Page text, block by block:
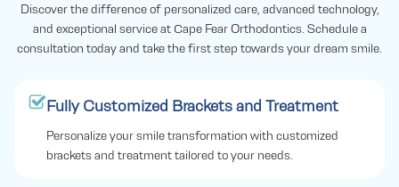
Discover the difference of personalized care, advanced technology,
and exceptional service at Cape Fear Orthodontics. Schedule a
consultation today and take the first step towards your dream smile.
Fully Customized Brackets and Treatment
Personalize your smile transformation with customized
brackets and treatment tailored to your needs.